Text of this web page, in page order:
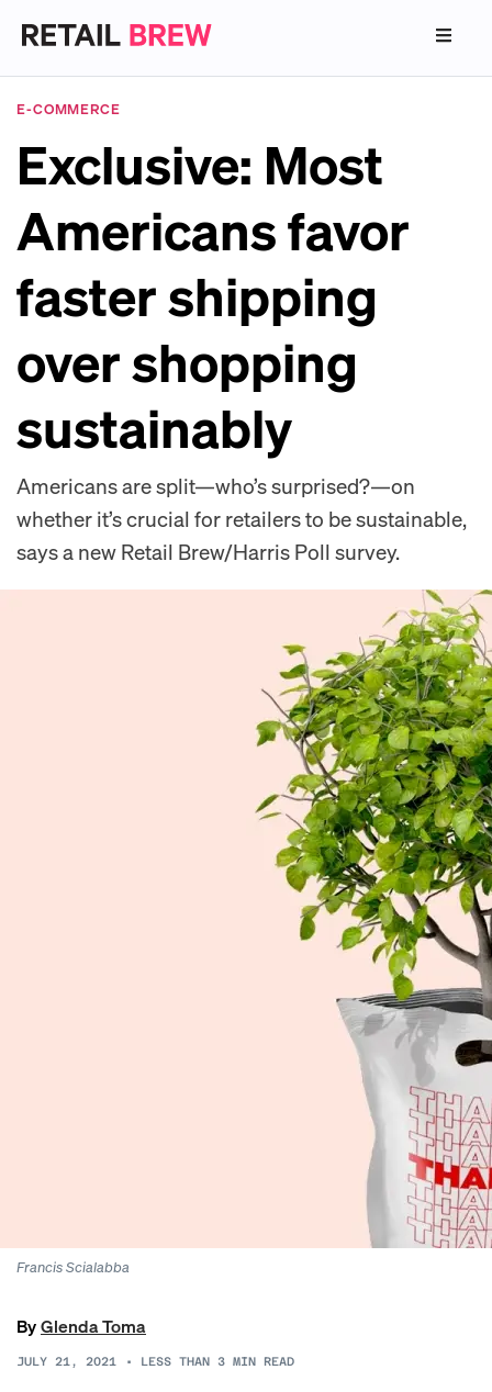
E-COMMERCE
Exclusive: Most
Americans favor
faster shipping
over shopping
sustainably
Americans are split—who’s surprised?—on
whether it’s crucial for retailers to be sustainable,
says a new Retail Brew/Harris Poll survey.
Francis Scialabba
ByGlenda Toma
JULY 21, 2021 • LESS THAN 3 MIN READ